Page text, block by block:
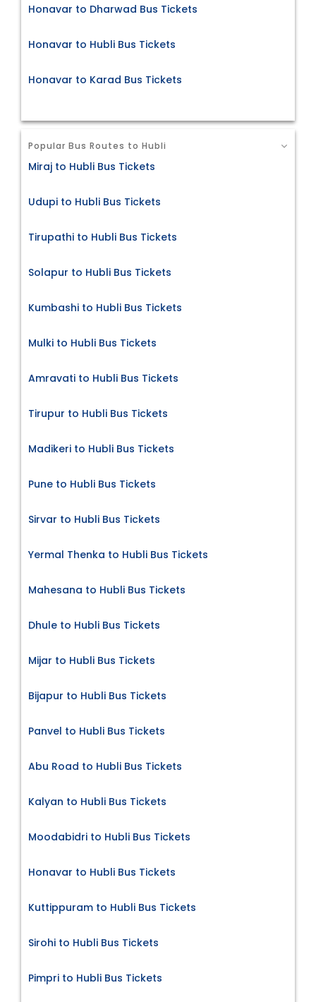
Honavar to Dharwad Bus Tickets
Honavar to Hubli Bus Tickets
Honavar to Karad Bus Tickets
Popular Bus Routes to Hubli
Miraj to Hubli Bus Tickets
Udupi to Hubli Bus Tickets
Tirupathi to Hubli Bus Tickets
Solapur to Hubli Bus Tickets
Kumbashi to Hubli Bus Tickets
Mulki to Hubli Bus Tickets
Amravati to Hubli Bus Tickets
Tirupur to Hubli Bus Tickets
Madikeri to Hubli Bus Tickets
Pune to Hubli Bus Tickets
Sirvar to Hubli Bus Tickets
Yermal Thenka to Hubli Bus Tickets
Mahesana to Hubli Bus Tickets
Dhule to Hubli Bus Tickets
Mijar to Hubli Bus Tickets
Bijapur to Hubli Bus Tickets
Panvel to Hubli Bus Tickets
Abu Road to Hubli Bus Tickets
Kalyan to Hubli Bus Tickets
Moodabidri to Hubli Bus Tickets
Honavar to Hubli Bus Tickets
Kuttippuram to Hubli Bus Tickets
Sirohi to Hubli Bus Tickets
Pimpri to Hubli Bus Tickets